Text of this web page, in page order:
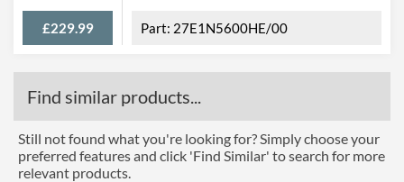
£229.99 27E1N5600HE/00
Find similar products...
Still not found what you're looking for? Simply choose your
preferred features and click 'Find Similar' to search for more
relevant products.